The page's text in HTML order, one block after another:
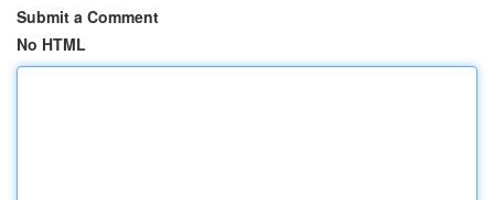
Submit a Comment
No HTML